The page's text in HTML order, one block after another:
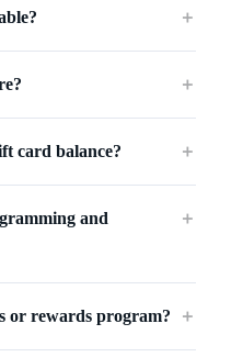
＋
＋
card balance? ＋
and
＋
or rewards program? ＋